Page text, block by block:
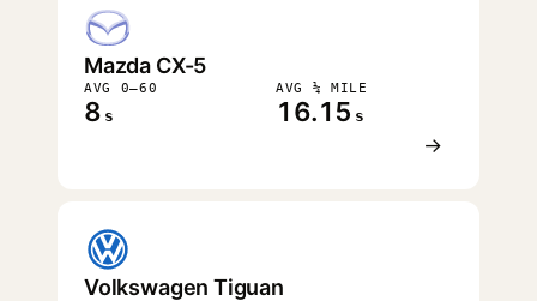
Mazda CX-5
AVG 0–60
8 s
AVG ¼ MILE
16.15 s
→
Volkswagen Tiguan